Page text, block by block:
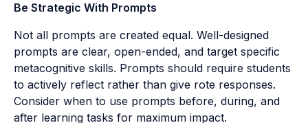
Be Strategic With Prompts
Not all prompts are created equal. Well-designed
prompts are clear, open-ended, and target specific
metacognitive skills. Prompts should require students
to actively reflect rather than give rote responses.
Consider when to use prompts before, during, and
after learning tasks for maximum impact.